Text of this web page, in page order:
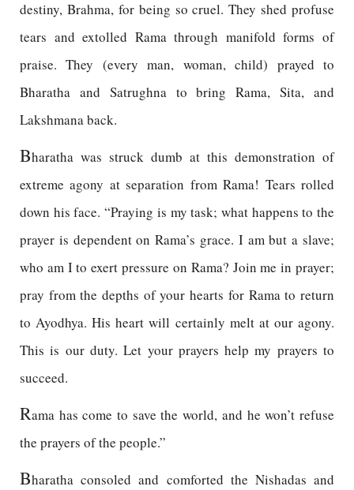
destiny, Brahma, for being so cruel. They shed profuse
tears and extolled Rama through manifold forms of
praise. They (every man, woman, child) prayed to
Bharatha and Satrughna to bring Rama, Sita, and
Lakshmana back.
Bharatha was struck dumb at this demonstration of
extreme agony at separation from Rama! Tears rolled
down his face. “Praying is my task; what happens to the
prayer is dependent on Rama’s grace. I am but a slave;
who am I to exert pressure on Rama? Join me in prayer;
pray from the depths of your hearts for Rama to return
to Ayodhya. His heart will certainly melt at our agony.
This is our duty. Let your prayers help my prayers to
succeed.
Rama has come to save the world, and he won’t refuse
the prayers of the people.”
Bharatha consoled and comforted the Nishadas and